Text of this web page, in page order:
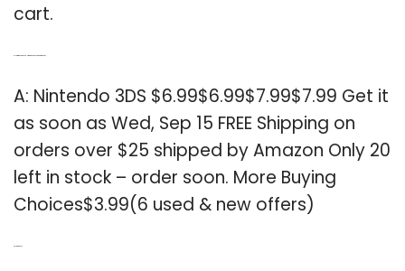
cart.
A: Nintendo 3DS $6.99$6.99$7.99$7.99 Get it
as soon as Wed, Sep 15 FREE Shipping on
orders over $25 shipped by Amazon Only 20
left in stock – order soon. More Buying
Choices$3.99(6 used & new offers)